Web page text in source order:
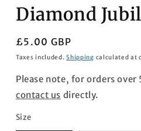
Diamond
Regular
price
£5.00 GBP
Taxes included.Shipping calculated at
Please note, for orders
contact us directly.
Size